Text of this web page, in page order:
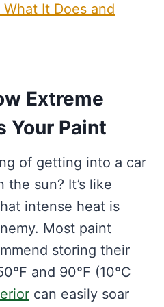
It Does and
Extreme
Your Paint
of getting into a car
the sun? It’s like
intense heat is
Most paint
storing their
and 90°F (10°C
can easily soar